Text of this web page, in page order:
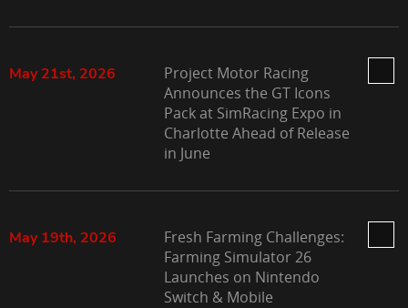
May 21st, 2026
Project Motor Racing
Announces the GT Icons
Pack at SimRacing Expo in
Charlotte Ahead of Release
in June
May 19th, 2026
Fresh Farming Challenges:
Farming Simulator 26
Launches on Nintendo
Switch & Mobile